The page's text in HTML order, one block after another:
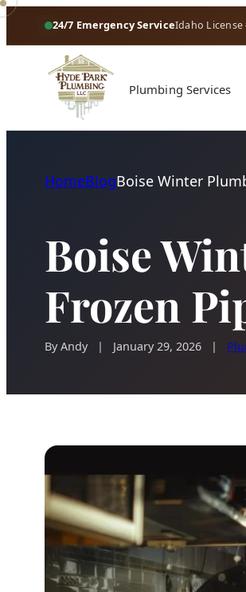
24/7 Emergency ServiceIdaho License
Plumbing Services
HomeBlogBoise Winter
Boise
Frozen
By Andy | January 29, 2026 |